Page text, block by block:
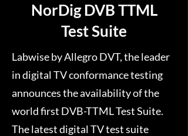
NorDig DVB TTML
Test Suite
Labwise by Allegro DVT, the leader
in digital TV conformance testing
announces the availability of the
world first DVB-TTML Test Suite.
The latest digital TV test suite